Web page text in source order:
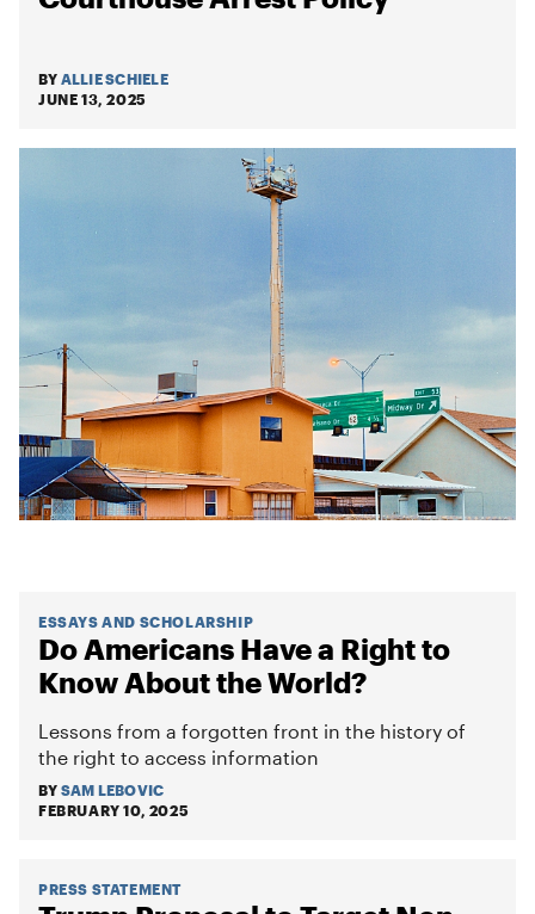
BY ALLIE SCHIELE
JUNE 13, 2025
ESSAYS AND SCHOLARSHIP
Do Americans Have a Right to
Know About the World?
Lessons from a forgotten front in the history of
the right to access information
BY SAM LEBOVIC
FEBRUARY 10, 2025
PRESS STATEMENT